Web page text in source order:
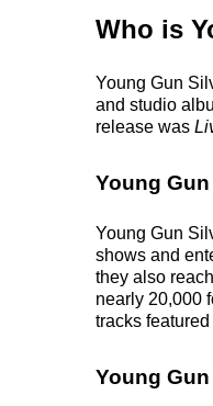
Who is
Young Gun
and studio
release was
Young
Young Gun
shows and
they also
nearly 20,000
tracks
Young